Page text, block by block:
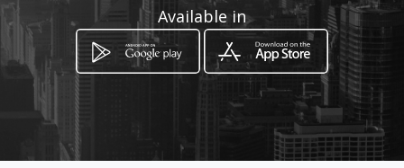
How to get
179A Lauriston Street
Available in